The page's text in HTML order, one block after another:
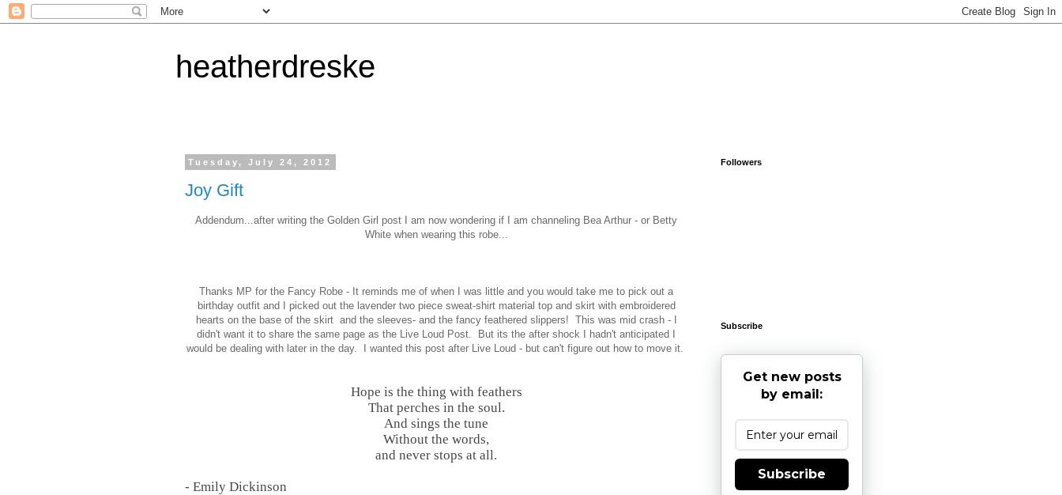
heatherdreske
Tuesday, July 24, 2012
Joy Gift
Addendum...after writing the Golden Girl post I am now wondering if I am channeling Bea Arthur - or Betty
White when wearing this robe...
Thanks MP for the Fancy Robe - It reminds me of when I was little and you would take me to pick out a
birthday outfit and I picked out the lavender two piece sweat-shirt material top and skirt with embroidered
hearts on the base of the skirt and the sleeves- and the fancy feathered slippers! This was mid crash - I
didn't want it to share the same page as the Live Loud Post. But its the after shock I hadn't anticipated I
would be dealing with later in the day. I wanted this post after Live Loud - but can't figure out how to move it.
Hope is the thing with feathers
That perches in the soul.
And sings the tune
Without the words,
and never stops at all.
- Emily Dickinson
Followers
Subscribe
Get new posts
by email:
Subscribe